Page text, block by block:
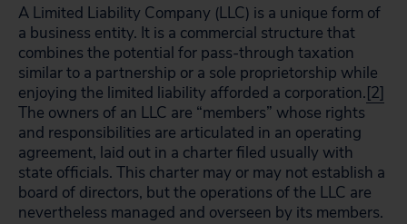
A Limited Liability Company (LLC) is a unique form of
a business entity. It is a commercial structure that
combines the potential for pass-through taxation
similar to a partnership or a sole proprietorship while
enjoying the limited liability afforded a corporation.[2]
The owners of an LLC are “members” whose rights
and responsibilities are articulated in an operating
agreement, laid out in a charter filed usually with
state officials. This charter may or may not establish a
board of directors, but the operations of the LLC are
nevertheless managed and overseen by its members.